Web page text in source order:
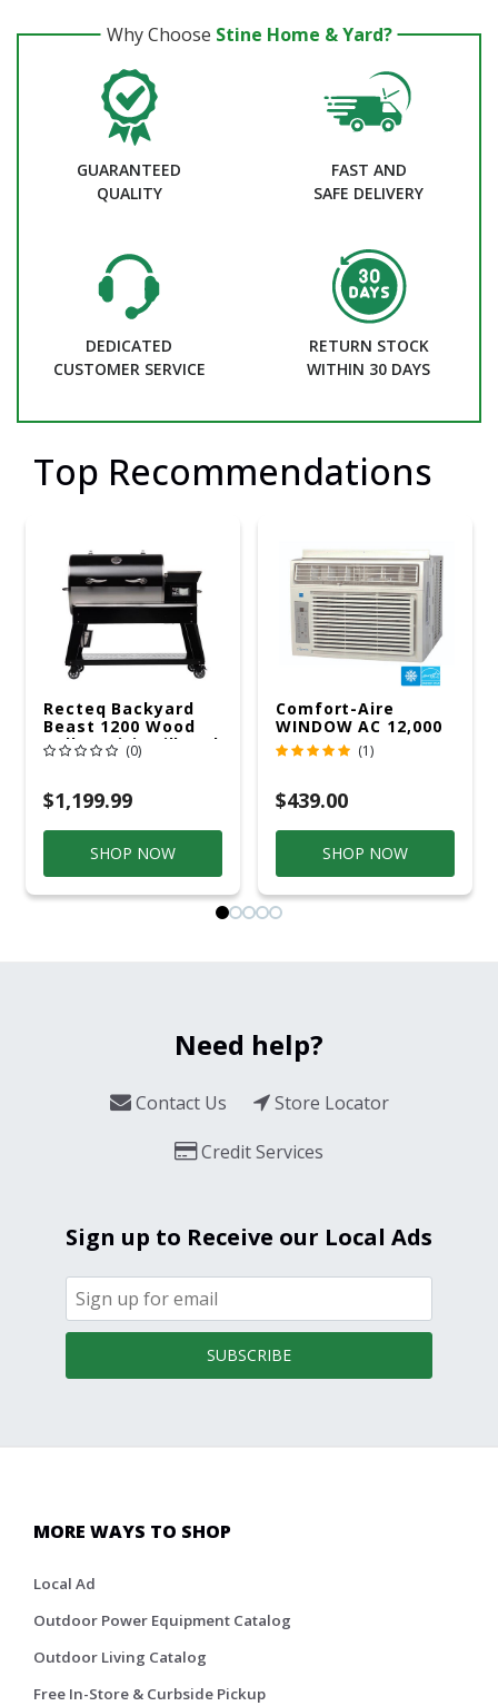
Why Choose Stine Home & Yard?
GUARANTEED
QUALITY
FAST AND
SAFE DELIVERY
DEDICATED
CUSTOMER SERVICE
RETURN STOCK
WITHIN 30 DAYS
Top Recommendations
Recteq Backyard
Beast 1200 Wood
Pellet WiFi Grill And
Smoker Black/Silver
(0)
$1,199.99
SHOP NOW
Comfort-Aire
WINDOW AC 12,000
R32 115V (1)
$439.00
SHOP NOW
Need help?
Contact Us
Store Locator
Credit Services
Sign up to Receive our Local Ads
SUBSCRIBE
MORE WAYS TO SHOP
Local Ad
Outdoor Power Equipment Catalog
Outdoor Living Catalog
Free In-Store & Curbside Pickup